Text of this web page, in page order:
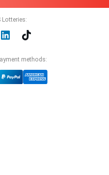
Lotteries:
methods: